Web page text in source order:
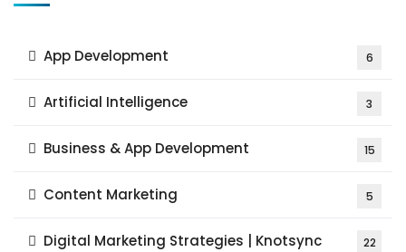
App Development 6
Artificial Intelligence 3
Business & App Development 15
Content Marketing 5
Digital Marketing Strategies | Knotsync 22